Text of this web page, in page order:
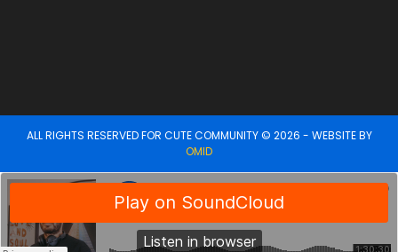
ALL RIGHTS RESERVED FOR CUTE COMMUNITY © 2026 - WEBSITE BY
OMID